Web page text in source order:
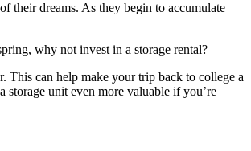
their dreams. As they begin to accumulate
why not invest in a storage rental?
This can help make your trip back to college a
unit even more valuable if you’re